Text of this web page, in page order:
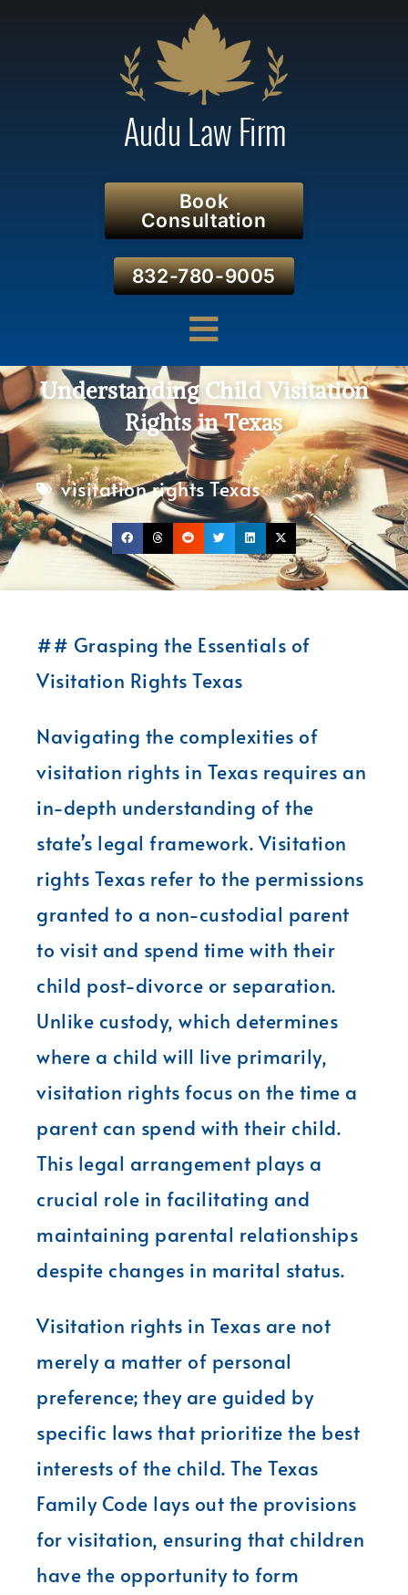
Book
Consultation
832-780-9005
Understanding Child Visitation
Rights in Texas
visitation rights Texas
## Grasping the Essentials of
Visitation Rights Texas
Navigating the complexities of
visitation rights in Texas requires an
in-depth understanding of the
state’s legal framework. Visitation
rights Texas refer to the permissions
granted to a non-custodial parent
to visit and spend time with their
child post-divorce or separation.
Unlike custody, which determines
where a child will live primarily,
visitation rights focus on the time a
parent can spend with their child.
This legal arrangement plays a
crucial role in facilitating and
maintaining parental relationships
despite changes in marital status.
Visitation rights in Texas are not
merely a matter of personal
preference; they are guided by
specific laws that prioritize the best
interests of the child. The Texas
Family Code lays out the provisions
for visitation, ensuring that children
have the opportunity to form